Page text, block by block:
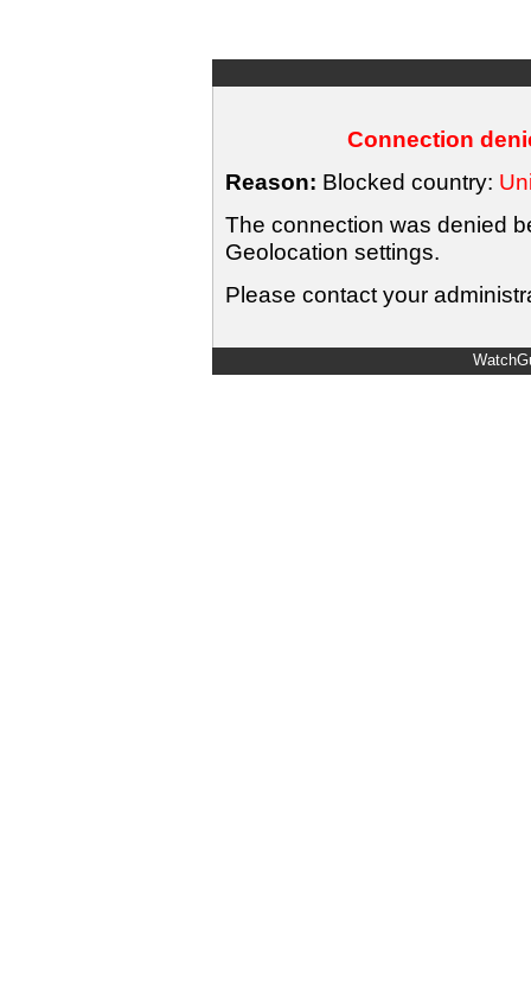
Connection
Reason: Blocked country:
The connection was denied
Geolocation settings.
Please contact your